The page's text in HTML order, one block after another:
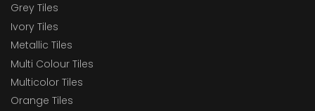
Grey Tiles
Ivory Tiles
Metallic Tiles
Multi Colour Tiles
Multicolor Tiles
Orange Tiles